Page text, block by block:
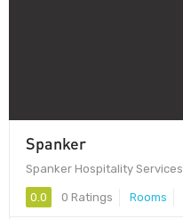
Spanker
Spanker Hospitality Services
0.0 0 Ratings Rooms